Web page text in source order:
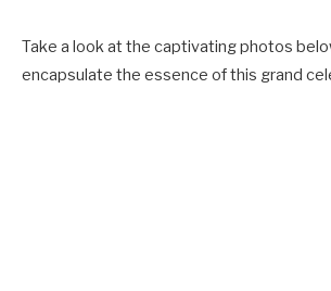
Take a look at the captivating photos
encapsulate the essence of this grand